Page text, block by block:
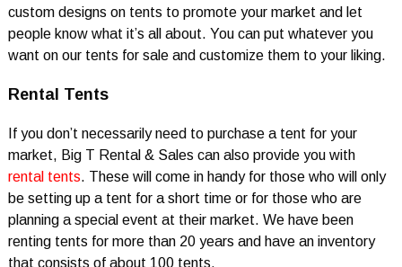
custom designs on tents to promote your market and let
people know what it’s all about. You can put whatever you
want on our tents for sale and customize them to your liking.
Rental Tents
If you don’t necessarily need to purchase a tent for your
market, Big T Rental & Sales can also provide you with
rental tents. These will come in handy for those who will only
be setting up a tent for a short time or for those who are
planning a special event at their market. We have been
renting tents for more than 20 years and have an inventory
that consists of about 100 tents.